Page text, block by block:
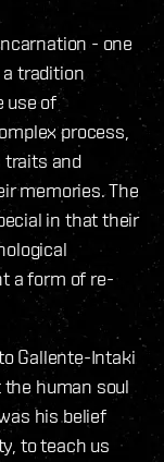
- one
tradition
use of
process,
traits and
memories. The
in that their
a form of re-
Gallente-Intaki
human soul
his belief
to teach us